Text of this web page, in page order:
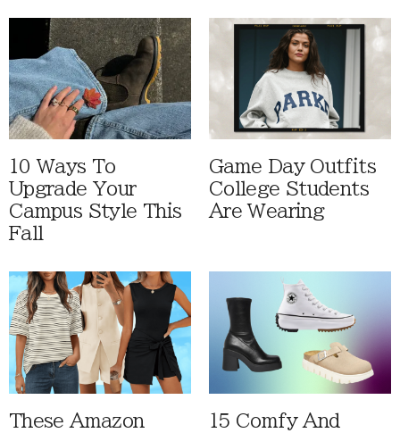
10 Ways To
Upgrade Your
Campus Style This
Fall
Game Day Outfits
College Students
Are Wearing
These Amazon
15 Comfy And